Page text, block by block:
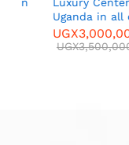
Luxury Center Carpet in
Uganda in all
UGX3,000,000
3,500,000